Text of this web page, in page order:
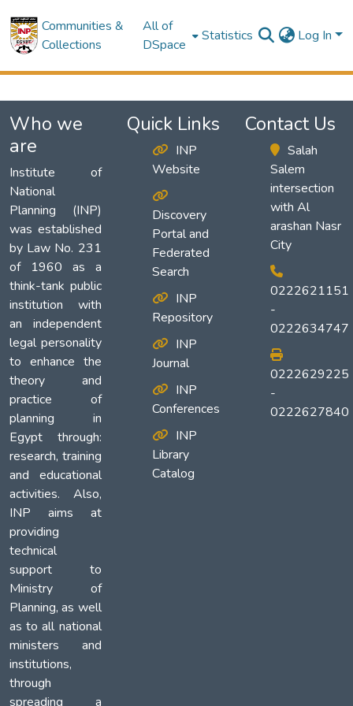
Communities &
Collections
All of
DSpace
Statistics Log In
Who we
are
Institute of
National
Planning (INP)
was established
by Law No. 231
of 1960 as a
think-tank public
institution with
an independent
legal personality
to enhance the
theory and
practice of
planning in
Egypt through:
research, training
and educational
activities. Also,
INP aims at
providing
technical
support to
Ministry of
Planning, as well
as to all national
ministers and
institutions,
through
spreading a
Quick Links
INP
Website
Discovery
Portal and
Federated
Search
INP
Repository
INP
Journal
INP
Conferences
INP
Library
Catalog
Contact Us
Salah
Salem
intersection
with Al
arashan Nasr
City
0222621151
-
0222634747
0222629225
-
0222627840